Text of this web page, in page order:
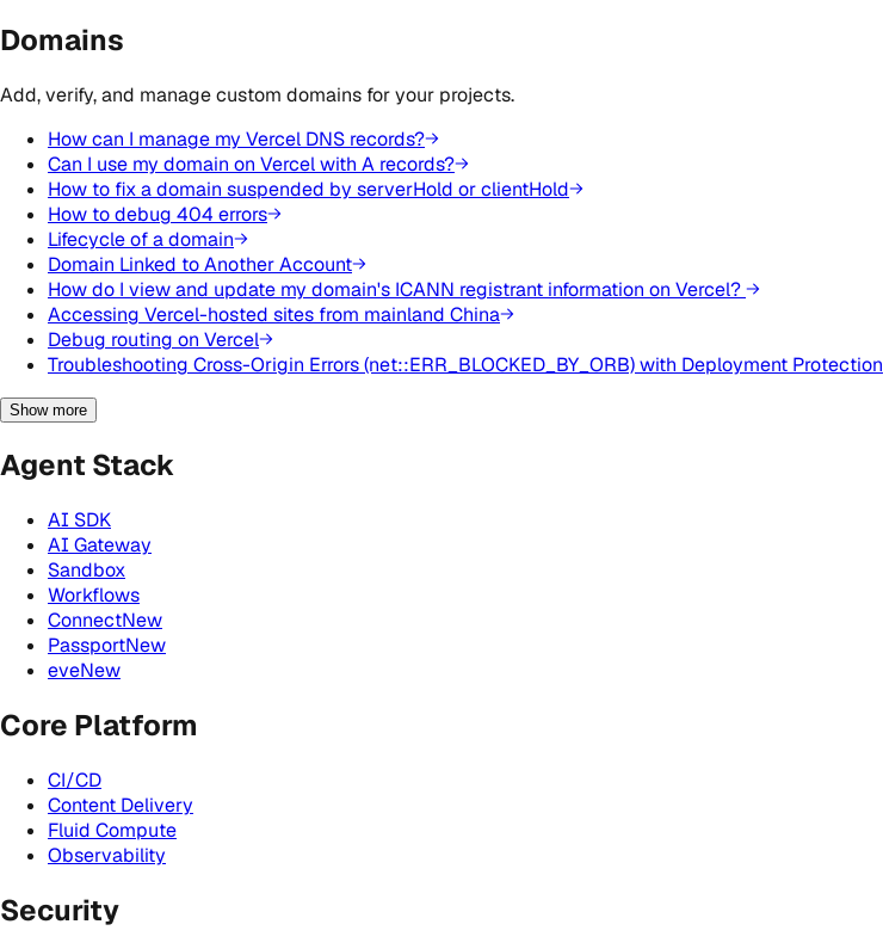
Domains
Add, verify, and manage custom domains for your projects.
How can I manage my Vercel DNS records?
Can I use my domain on Vercel with A records?
How to fix a domain suspended by serverHold or clientHold
How to debug 404 errors
Lifecycle of a domain
Domain Linked to Another Account
How do I view and update my domain's ICANN registrant information on Vercel?
Accessing Vercel-hosted sites from mainland China
Debug routing on Vercel
Troubleshooting Cross-Origin Errors (net::ERR_BLOCKED_BY_ORB) with Deployment Protection
Show more
Agent Stack
AI SDK
AI Gateway
Sandbox
Workflows
ConnectNew
PassportNew
eveNew
Core Platform
CI/CD
Content Delivery
Fluid Compute
Observability
Security